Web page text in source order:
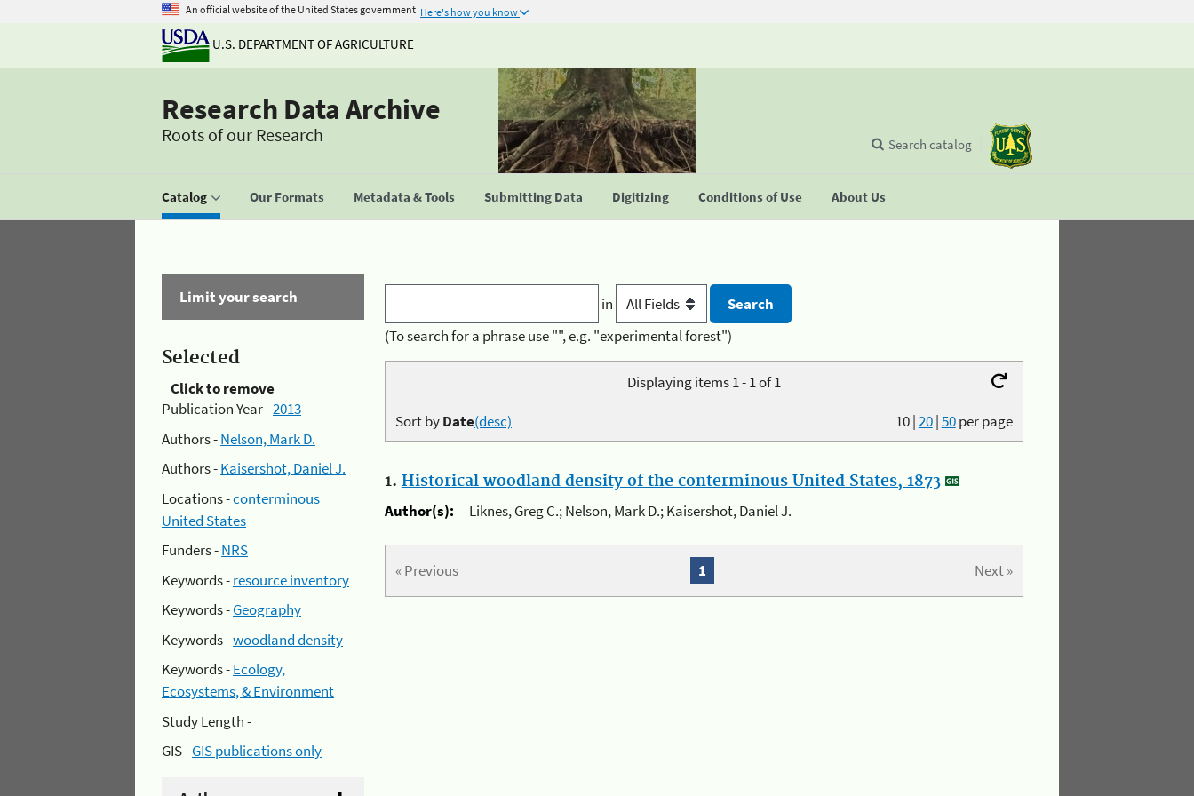
An official website of the United States government Here's how you know
U.S. DEPARTMENT OF AGRICULTURE
Research Data Archive
Roots of our Research
Catalog Our Formats Metadata & Tools Submitting Data Digitizing Conditions of Use About Us
Search catalog
Limit your search
Selected
Click to remove
Publication Year -2013
Authors -Nelson, Mark D.
Authors -Kaisershot, Daniel J.
Locations -conterminous
United States
Funders -NRS
Keywords -resource inventory
Keywords -Geography
Keywords -woodland density
Keywords -Ecology,
Ecosystems, & Environment
Study Length -
GIS -GIS publications only
in
(To search for a phrase use "", e.g. "experimental forest")
Displaying items 1 - 1 of 1
10|20|50per page
Sort byDate(desc)
1. Historical woodland density of the conterminous United States, 1873
Author(s):
Liknes, Greg C.; Nelson, Mark D.; Kaisershot, Daniel J.
« Previous Next »
1